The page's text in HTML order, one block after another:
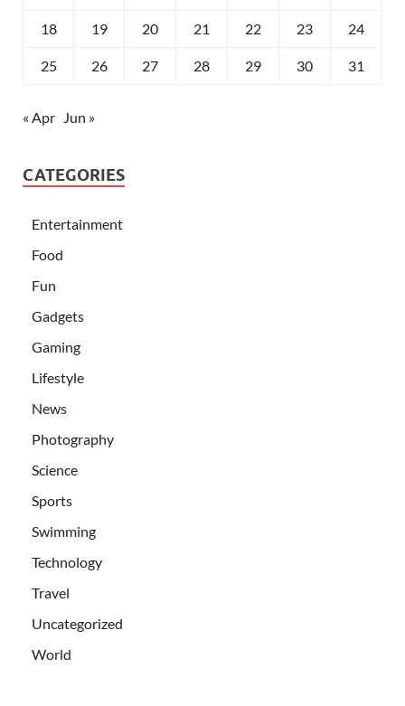
18 19 20 21 22 23 24
25 26 27 28 29 30 31
« Apr Jun »
CATEGORIES
Entertainment
Food
Fun
Gadgets
Gaming
Lifestyle
News
Photography
Science
Sports
Swimming
Technology
Travel
Uncategorized
World